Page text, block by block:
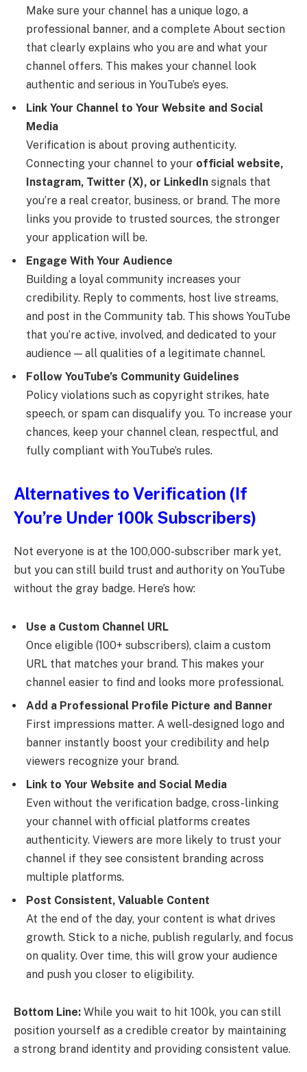
Make sure your channel has a unique logo, a
professional banner, and a complete About section
that clearly explains who you are and what your
channel offers. This makes your channel look
authentic and serious in YouTube’s eyes.
Link Your Channel to Your Website and Social
Media
Verification is about proving authenticity.
Connecting your channel to your official website,
Instagram, Twitter (X), or LinkedIn signals that
you’re a real creator, business, or brand. The more
links you provide to trusted sources, the stronger
your application will be.
Engage With Your Audience
Building a loyal community increases your
credibility. Reply to comments, host live streams,
and post in the Community tab. This shows YouTube
that you’re active, involved, and dedicated to your
audience — all qualities of a legitimate channel.
Follow YouTube’s Community Guidelines
Policy violations such as copyright strikes, hate
speech, or spam can disqualify you. To increase your
chances, keep your channel clean, respectful, and
fully compliant with YouTube’s rules.
Alternatives to Verification (If
You’re Under 100k Subscribers)
Not everyone is at the 100,000-subscriber mark yet,
but you can still build trust and authority on YouTube
without the gray badge. Here’s how:
Use a Custom Channel URL
Once eligible (100+ subscribers), claim a custom
URL that matches your brand. This makes your
channel easier to find and looks more professional.
Add a Professional Profile Picture and Banner
First impressions matter. A well-designed logo and
banner instantly boost your credibility and help
viewers recognize your brand.
Link to Your Website and Social Media
Even without the verification badge, cross-linking
your channel with official platforms creates
authenticity. Viewers are more likely to trust your
channel if they see consistent branding across
multiple platforms.
Post Consistent, Valuable Content
At the end of the day, your content is what drives
growth. Stick to a niche, publish regularly, and focus
on quality. Over time, this will grow your audience
and push you closer to eligibility.
Bottom Line: While you wait to hit 100k, you can still
position yourself as a credible creator by maintaining
a strong brand identity and providing consistent value.